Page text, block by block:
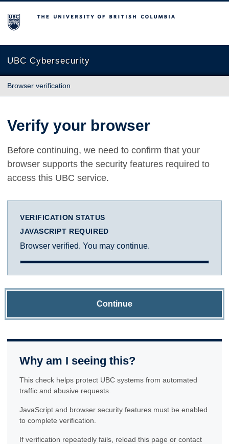
The University of British Columbia
UBC Cybersecurity
Browser verification
Verify your browser
Before continuing, we need to confirm that your
browser supports the security features required to
access this UBC service.
VERIFICATION STATUS
JAVASCRIPT REQUIRED
Browser verified. You may continue.
Continue
Why am I seeing this?
This check helps protect UBC systems from automated
traffic and abusive requests.
JavaScript and browser security features must be enabled
to complete verification.
If verification repeatedly fails, reload this page or contact